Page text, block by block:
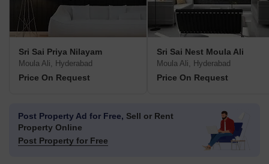
Sri Sai Priya Nilayam
Moula Ali, Hyderabad
Price On Request
Sri Sai Nest Moula Ali
Moula Ali, Hyderabad
Price On Request
Post Property Ad for Free, Sell or Rent
Property Online
Post Property for Free